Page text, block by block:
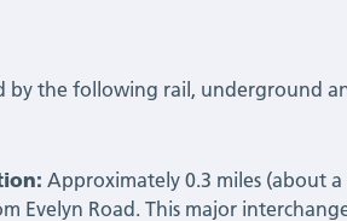
by the following rail, underground
Approximately 0.3 miles (about a
Evelyn Road. This major